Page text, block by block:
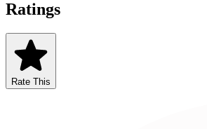
Ratings
Rate This